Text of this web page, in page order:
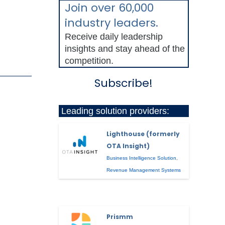
Join over 60,000
industry leaders.
Receive daily leadership
insights and stay ahead of the
competition.
Subscribe!
Leading solution providers:
Lighthouse (formerly
OTA Insight)
Business Intelligence Solution,
Revenue Management Systems
Prismm